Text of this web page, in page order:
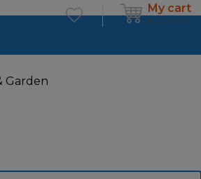
My cart
£0.00 0